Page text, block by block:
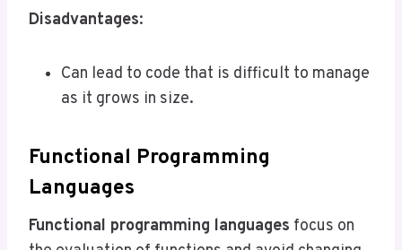
Disadvantages:
Can lead to code that is difficult to manage
as it grows in size.
Functional Programming
Languages
Functional programming languages focus on